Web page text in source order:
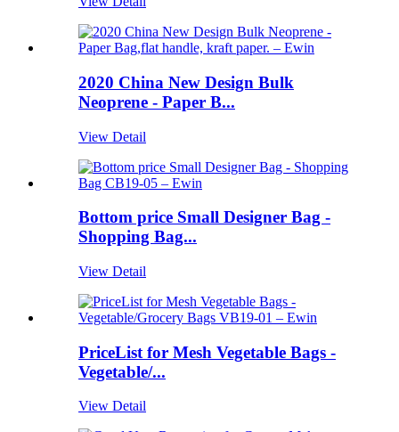
2020 China New Design Bulk
Neoprene - Paper B...
View Detail
Bottom price Small Designer Bag -
Shopping Bag...
View Detail
PriceList for Mesh Vegetable Bags -
Vegetable/...
View Detail